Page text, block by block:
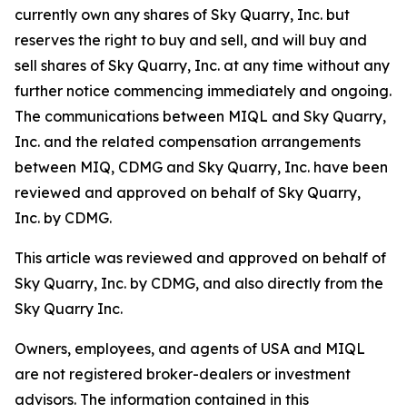
currently own any shares of Sky Quarry, Inc. but
reserves the right to buy and sell, and will buy and
sell shares of Sky Quarry, Inc. at any time without any
further notice commencing immediately and ongoing.
The communications between MIQL and Sky Quarry,
Inc. and the related compensation arrangements
between MIQ, CDMG and Sky Quarry, Inc. have been
reviewed and approved on behalf of Sky Quarry,
Inc. by CDMG.
This article was reviewed and approved on behalf of
Sky Quarry, Inc. by CDMG, and also directly from the
Sky Quarry Inc.
Owners, employees, and agents of USA and MIQL
are not registered broker-dealers or investment
advisors. The information contained in this